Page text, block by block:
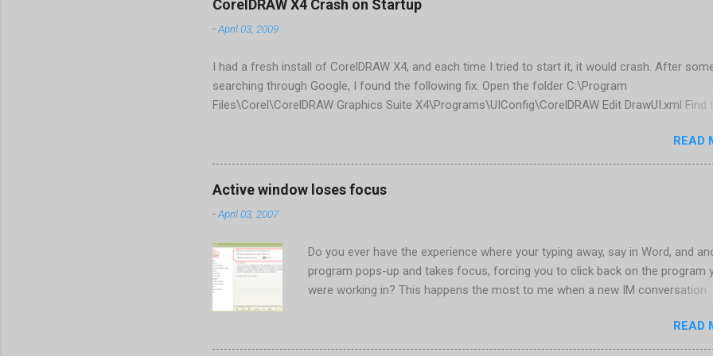
CorelDRAW X4 Crash on Startup
-April 03, 2009
I had a fresh install of CorelDRAW X4, and each time I tried to start it, it would crash. After
searching through Google, I found the following fix. Open the folder C:\Program
Files\Corel\CorelDRAW Graphics Suite X4\Programs\UIConfig\CorelDRAW Edit DrawUI.xml Find
Change visible="false" and remove selected="true" <dockpage guidref="bc1e2f70-3b58-41cd-
aaa550482972" visible="false"> Save and close DrawUI.xml Fold down F8 and restart
When prompted to update settings, select OK That did the trick for me. Apparently it is caused
READ
Active window loses focus
-April 03, 2007
Do you ever have the experience where your typing away, say in Word, and
program pops-up and takes focus, forcing you to click back on the program
were working in? This happens the most to me when a new IM conversation
ones. Where there are a couple of work-arounds to prevent this from
Perhaps the easiest is to get Microsoft's Tweak UI to disable it. Look for
READ